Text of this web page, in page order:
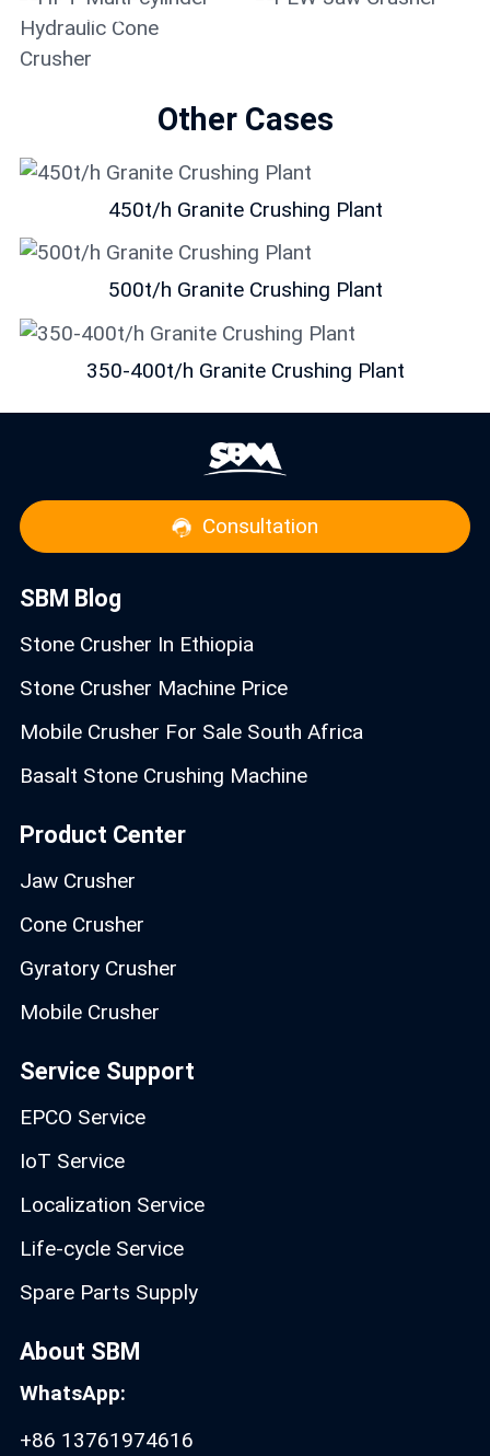
Hydraulic Cone
Other Cases
450t/h Granite Crushing Plant
500t/h Granite Crushing Plant
350-400t/h Granite Crushing Plant
Consultation
SBM Blog
Stone Crusher In Ethiopia
Stone Crusher Machine Price
Mobile Crusher For Sale South Africa
Basalt Stone Crushing Machine
Product Center
Jaw Crusher
Cone Crusher
Gyratory Crusher
Mobile Crusher
Service Support
EPCO Service
IoT Service
Localization Service
Life-cycle Service
Spare Parts Supply
About SBM
WhatsApp:
+86 13761974616